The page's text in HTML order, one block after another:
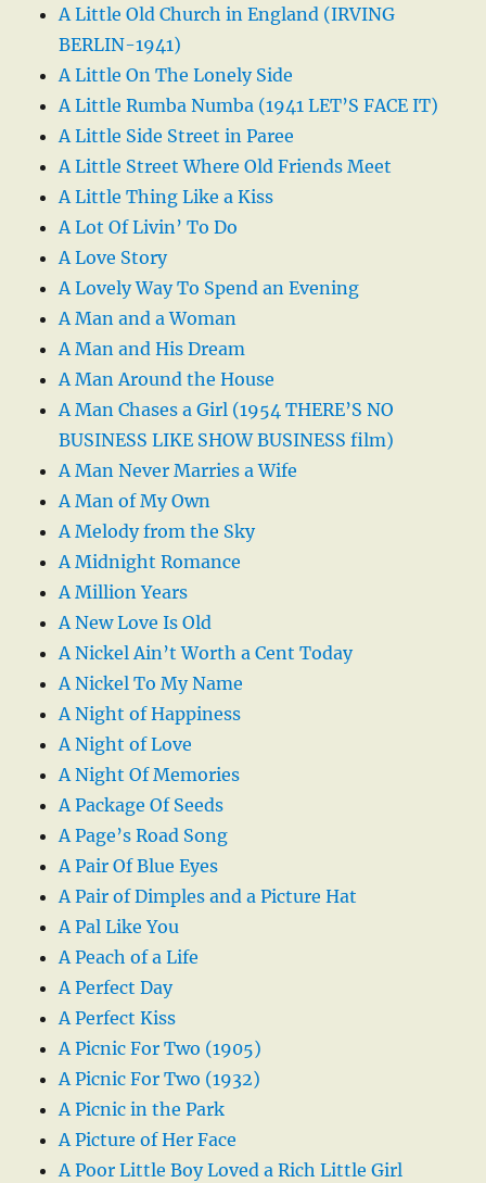
A Little Old Church in England (IRVING
BERLIN-1941)
A Little On The Lonely Side
A Little Rumba Numba (1941 LET’S FACE IT)
A Little Side Street in Paree
A Little Street Where Old Friends Meet
A Little Thing Like a Kiss
A Lot Of Livin’ To Do
A Love Story
A Lovely Way To Spend an Evening
A Man and a Woman
A Man and His Dream
A Man Around the House
A Man Chases a Girl (1954 THERE’S NO
BUSINESS LIKE SHOW BUSINESS film)
A Man Never Marries a Wife
A Man of My Own
A Melody from the Sky
A Midnight Romance
A Million Years
A New Love Is Old
A Nickel Ain’t Worth a Cent Today
A Nickel To My Name
A Night of Happiness
A Night of Love
A Night Of Memories
A Package Of Seeds
A Page’s Road Song
A Pair Of Blue Eyes
A Pair of Dimples and a Picture Hat
A Pal Like You
A Peach of a Life
A Perfect Day
A Perfect Kiss
A Picnic For Two (1905)
A Picnic For Two (1932)
A Picnic in the Park
A Picture of Her Face
A Poor Little Boy Loved a Rich Little Girl